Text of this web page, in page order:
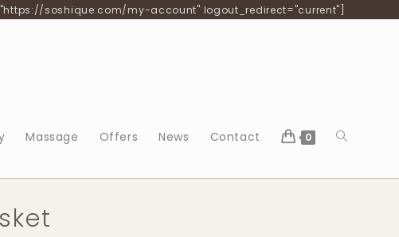
soshique.com/my-account" logout_redirect="current"]
Massage Offers News Contact 0 Toggle